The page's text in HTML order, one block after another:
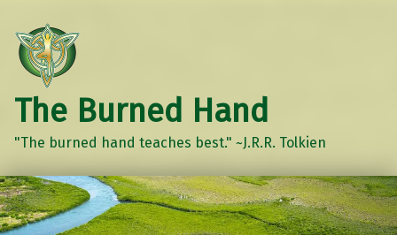
The Burned Hand
"The burned hand teaches best." ~J.R.R. Tolkien